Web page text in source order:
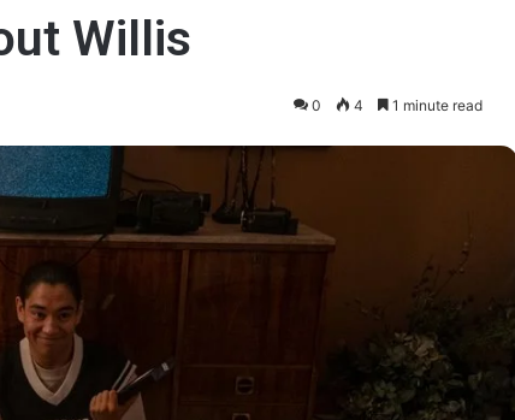
Willis
0 4 1 minute read